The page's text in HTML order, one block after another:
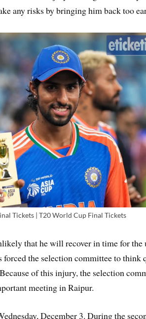
any risks by bringing him back too
Tickets | T20 World Cup Final Tickets
that he will recover in time for the
the selection committee to think
of this injury, the selection
meeting in Raipur.
December 3. During the